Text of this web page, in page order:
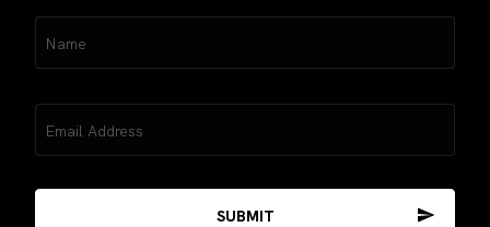
(Required)
(Required)